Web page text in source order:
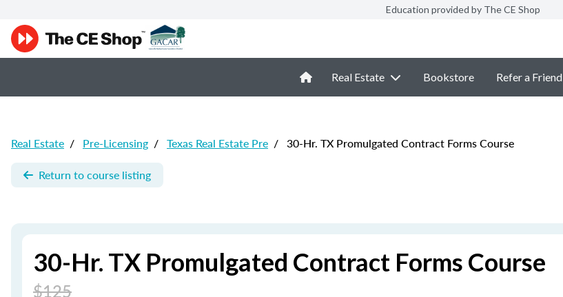
Education provided by The CE Shop
Real Estate Bookstore Refer a Friend
Real Estate / Pre-Licensing / Texas Real Estate Pre / 30-Hr. TX Promulgated Contract Forms Course
Return to course listing
30-Hr. TX Promulgated Contract Forms Course
$125